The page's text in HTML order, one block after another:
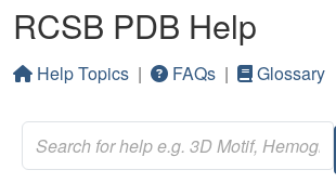
RCSB PDB Help
Help Topics | FAQs | Glossary